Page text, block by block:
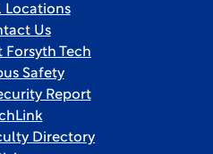
Locations
Us
Forsyth Tech
Safety
Report
Directory